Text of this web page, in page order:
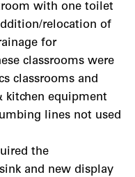
with one toilet
relocation of
for
classrooms were
classrooms and
kitchen equipment
lines not used
the
and new display